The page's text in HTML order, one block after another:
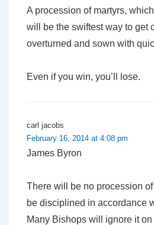
A procession of martyrs,
will be the swiftest way to get
overturned and sown with
Even if you win, you’ll lose.
carl jacobs
February 16, 2014 at 4:08 pm
James Byron
There will be no procession of
be disciplined in accordance
Many Bishops will ignore it